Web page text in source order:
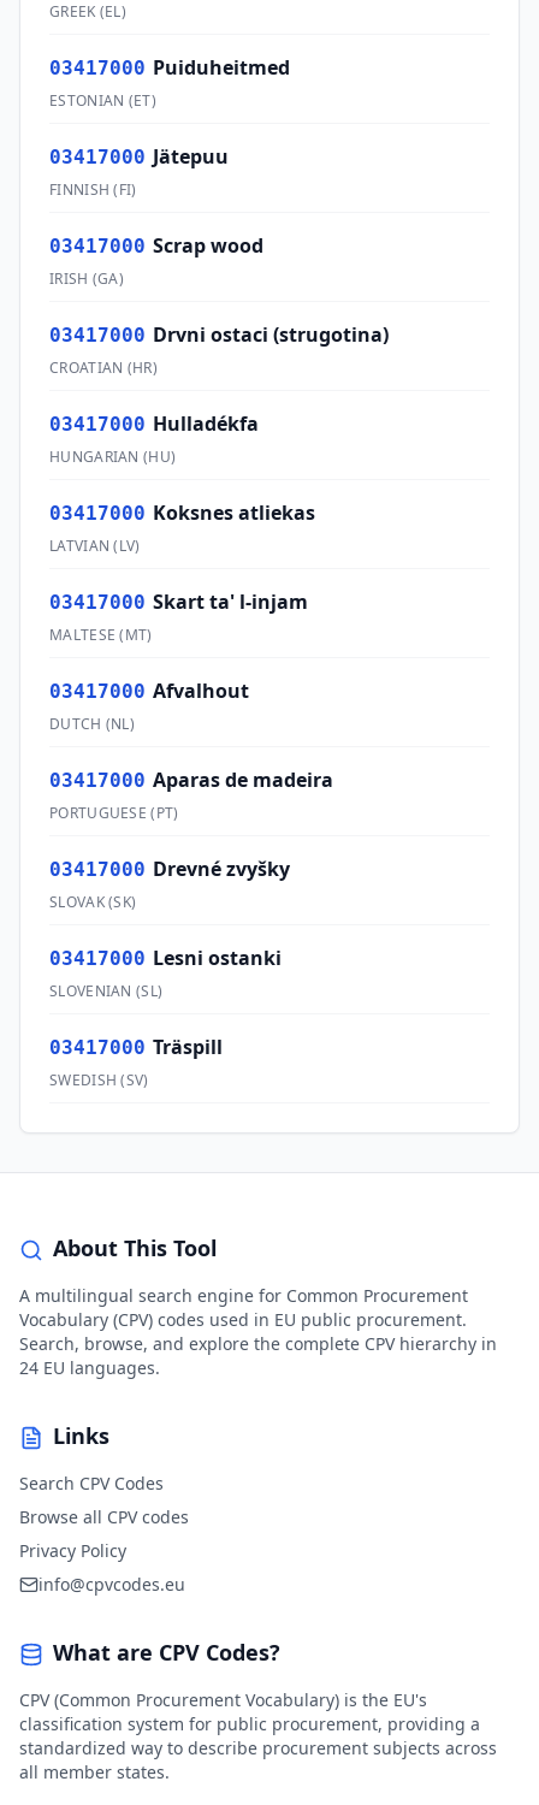
GREEK (EL)
03417000 Puiduheitmed
ESTONIAN (ET)
03417000 Jätepuu
FINNISH (FI)
03417000 Scrap wood
IRISH (GA)
03417000 Drvni ostaci (strugotina)
CROATIAN (HR)
03417000 Hulladékfa
HUNGARIAN (HU)
03417000 Koksnes atliekas
LATVIAN (LV)
03417000 Skart ta' l-injam
MALTESE (MT)
03417000 Afvalhout
DUTCH (NL)
03417000 Aparas de madeira
PORTUGUESE (PT)
03417000 Drevné zvyšky
SLOVAK(SK)
03417000 Lesni ostanki
SLOVENIAN (SL)
03417000 Träspill
SWEDISH (SV)
About This Tool
A multilingual search engine for Common Procurement
Vocabulary (CPV) codes used in EU public procurement.
Search, browse, and explore the complete CPV hierarchy in
24 EU languages.
Links
Search CPV Codes
Browse all CPV codes
Privacy Policy
info@cpvcodes.eu
What are CPV Codes?
CPV (Common Procurement Vocabulary) is the EU's
classification system for public procurement, providing a
standardized way to describe procurement subjects across
all member states.